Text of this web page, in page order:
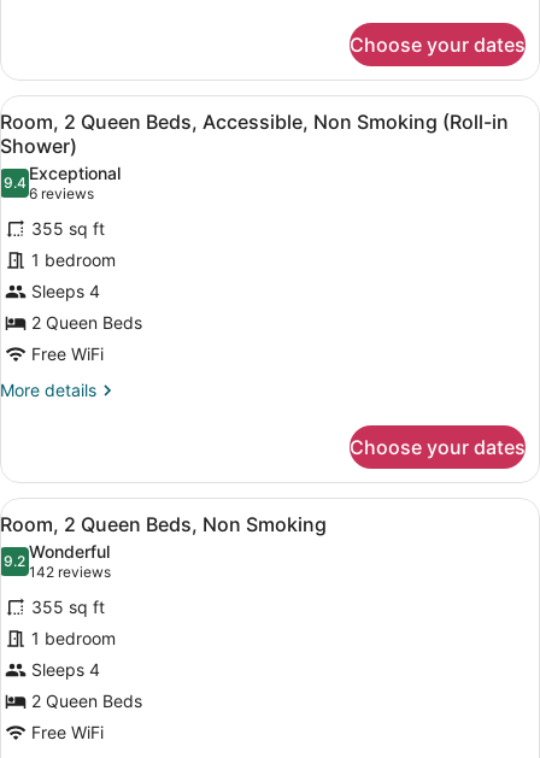
1
Bedroom,
Accessible
(NonSmoking
)
Choose your dates
View
all
photos
for
Room,
2
Queen
Beds,
Accessible,
Non
Smoking
Shower)
A hotel room with two beds, a
11
Room, 2 Queen Beds, Accessible, Non Smoking (Roll-in
Shower)
9.49.4 out of 10
Exceptional
6 reviews
(6
reviews)
355 sq ft
1 bedroom
Sleeps 4
2 Queen Beds
Free WiFi
More details
More
2
Queen
Beds,
Accessible,
Non
Smoking
(Roll-
in
Shower)
Choose your dates
View
all
photos
for
Room,
2
Queen
Beds,
Non
A hotel room with two beds, a
10
Room, 2 Queen Beds, Non Smoking
9.29.2 out of 10
Wonderful
142 reviews
(142
reviews)
355 sq ft
1 bedroom
Sleeps 4
2 Queen Beds
Free WiFi